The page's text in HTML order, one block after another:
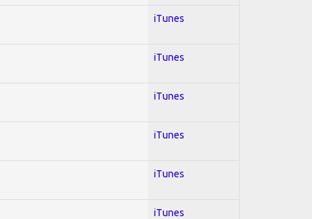
iTunes
iTunes
iTunes
iTunes
iTunes
iTunes